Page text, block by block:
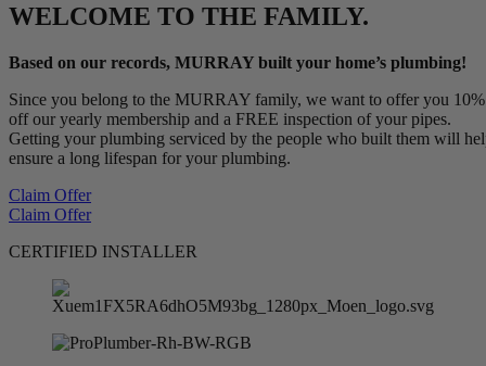
WELCOME TO THE FAMILY.
Based on our records, MURRAY built your home’s plumbing!
Since you belong to the MURRAY family, we want to offer you 10%
off our yearly membership and a FREE inspection of your pipes.
Getting your plumbing serviced by the people who built them will
ensure a long lifespan for your plumbing.
Claim Offer
Claim Offer
CERTIFIED INSTALLER